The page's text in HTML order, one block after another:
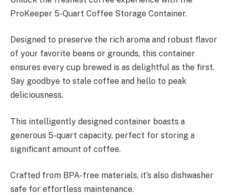
ProKeeper 5-Quart Coffee Storage Container.
Designed to preserve the rich aroma and robust flavor
of your favorite beans or grounds, this container
ensures every cup brewed is as delightful as the first.
Say goodbye to stale coffee and hello to peak
deliciousness.
This intelligently designed container boasts a
generous 5-quart capacity, perfect for storing a
significant amount of coffee.
Crafted from BPA-free materials, it’s also dishwasher
safe for effortless maintenance.